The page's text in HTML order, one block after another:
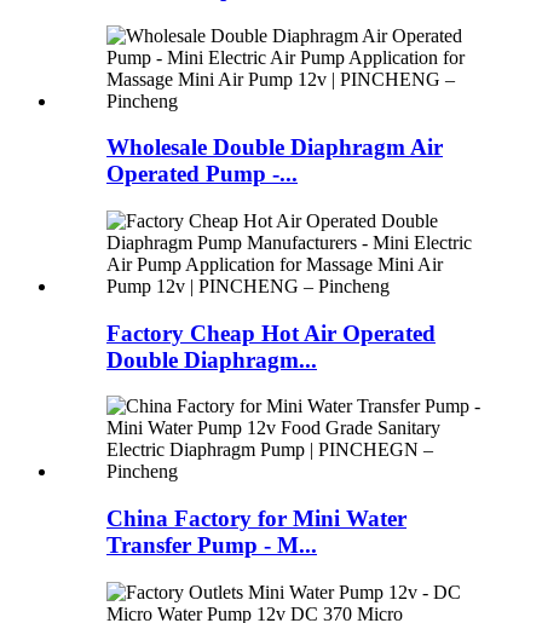
Wholesale Double Diaphragm Air
Operated Pump -...
Factory Cheap Hot Air Operated
Double Diaphragm...
China Factory for Mini Water
Transfer Pump - M...